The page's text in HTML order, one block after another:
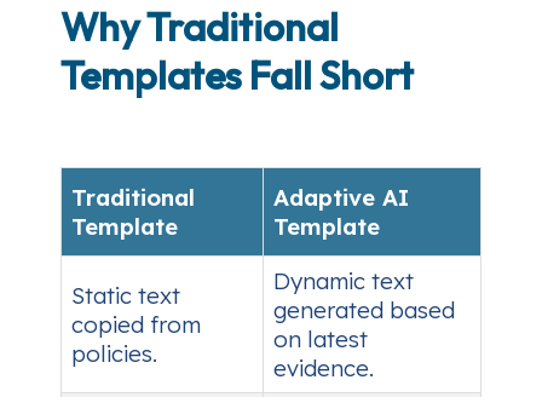
Why Traditional
Templates Fall Short
Traditional
Template
Adaptive AI
Template
Static text
copied from
policies.
Dynamic text
generated based
on latest
evidence.